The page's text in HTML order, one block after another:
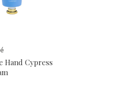
Hand Cypress